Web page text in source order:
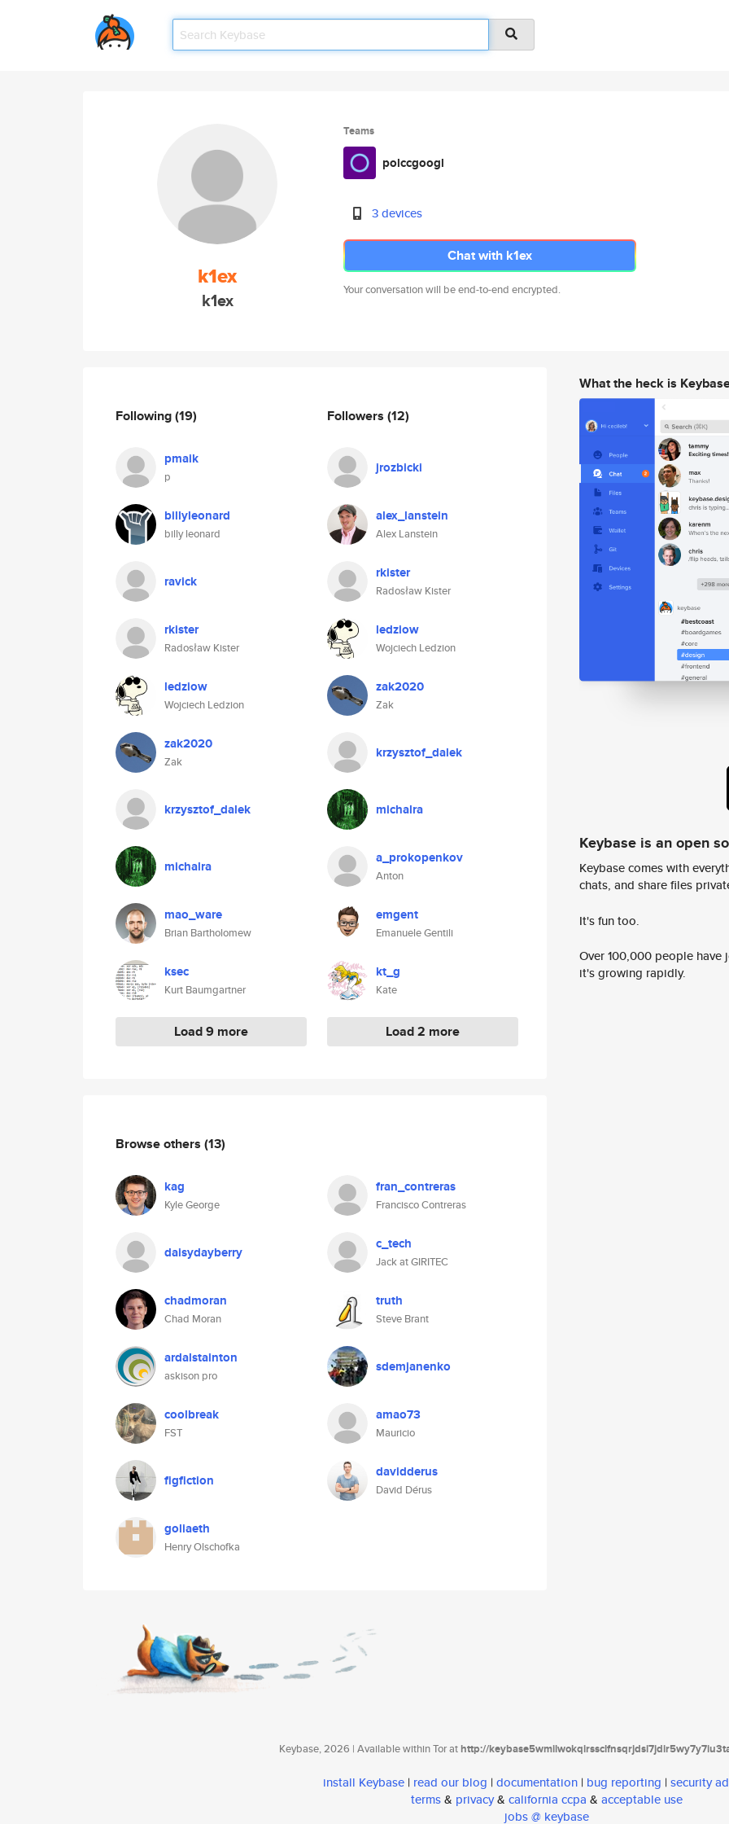
k1ex
k1ex
Teams
polccgoogl
3 devices
Chat with k1ex
Your conversation will be end-to-end encrypted.
Following(19)
pmaik
p
billyleonard
billy leonard
ravick
rkister
Radosław Kister
ledziow
Wojciech Ledzion
zak2020
Zak
krzysztof_dalek
michalra
mao_ware
Brian Bartholomew
ksec
Kurt Baumgartner
Load 9 more
Followers (12)
jrozbicki
alex_lanstein
Alex Lanstein
rkister
Radosław Kister
ledziow
Wojciech Ledzion
zak2020
Zak
krzysztof_dalek
michalra
a_prokopenkov
Anton
emgent
Emanuele Gentili
kt_g
Kate
Load 2 more
Browse others (13)
kag
Kyle George
fran_contreras
Francisco Contreras
daisydayberry c_tech
Jack at GIRITEC
chadmoran
Chad Moran
truth
Steve Brant
ardalstainton
askison pro
sdemjanenko
coolbreak
FST
amao73
Mauricio
figfiction davidderus
David Dérus
goliaeth
Henry Olschofka
What the heck is
Keybase is an open
Keybase comes with
chats, and share files
It's fun too.
Over 100,000 people
it's growing rapidly.
Keybase, 2026 | Available within Tor athttp://
install Keybase | read our blog | documentation | bug reporting | security
terms& privacy& california ccpa & acceptable use
jobs @ keybase